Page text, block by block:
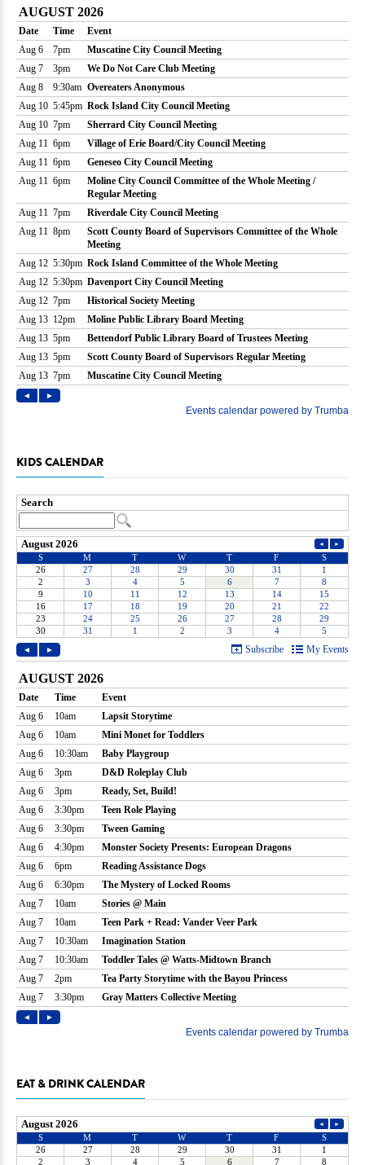
KIDS CALENDAR
EAT & DRINK CALENDAR